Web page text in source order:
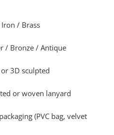
/ Brass
/ Bronze / Antique
3D sculpted
or woven lanyard
(PVC bag, velvet